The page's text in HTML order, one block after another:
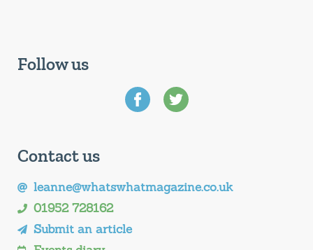
Follow us
Contact us
leanne@whatswhatmagazine.co.uk
01952 728162
Submit an article